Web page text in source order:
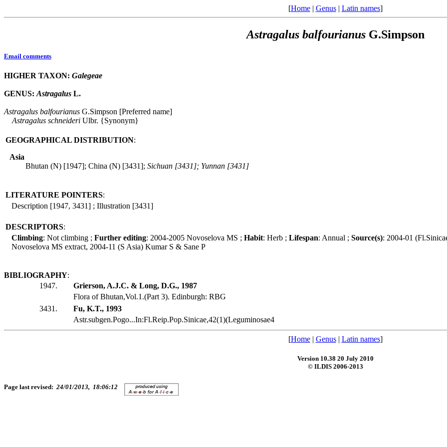
[Home| Genus| Latin names]
Astragalus balfourianusG.Simpson
Email comments
HIGHER TAXON: Galegeae
GENUS: Astragalus L.
Astragalus balfourianus G.Simpson [Preferred name]
Astragalus schneideri Ulbr. {Synonym}
GEOGRAPHICAL DISTRIBUTION:
Asia
Bhutan (N) [1947]; China (N) [3431]; Sichuan [3431]; Yunnan [3431]
LITERATURE POINTERS:
Description [1947, 3431] ; Illustration [3431]
DESCRIPTORS:
Climbing: Not climbing ; Further editing: 2004-2005 Novoselova MS ; Habit: Herb ; Lifespan: Annual ; Source(s): 2004-01
Novoselova MS extract, 2004-11 (S Asia) Kumar S & Sane P
BIBLIOGRAPHY:
1947.
Grierson, A.J.C. & Long, D.G., 1987
Flora of Bhutan,Vol.1.(Part 3). Edinburgh: RBG
3431.
Fu, K.T., 1993
Astr.subgen.Pogo...In:Fl.Reip.Pop.Sinicae,42(1)(Leguminosae4
[Home| Genus| Latin names]
Version 10.38 20 July 2010
© ILDIS 2006-2013
Page last revised: 24/01/2013, 18:06:12